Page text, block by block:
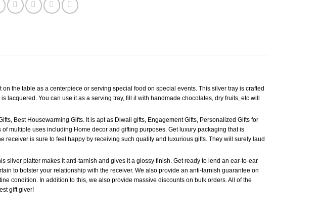
the table as a centerpiece or serving special food on special events. This silver tray is crafted
You can use it as a serving tray, fill it with handmade chocolates, dry fruits, etc will
Best Housewarming Gifts. It is apt as Diwali gifts, Engagement Gifts, Personalized Gifts for
of multiple uses including Home decor and gifting purposes. Get luxury packaging that is
is sure to feel happy by receiving such quality and luxurious gifts. They will surely laud
platter makes it anti-tarnish and gives it a glossy finish. Get ready to lend an ear-to-ear
to bolster your relationship with the receiver. We also provide an anti-tarnish guarantee on
condition. In addition to this, we also provide massive discounts on bulk orders. All of the
gift giver!